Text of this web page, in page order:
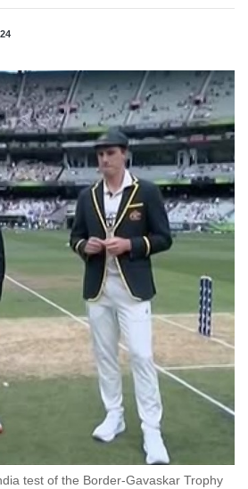
test of the Border-Gavaskar Trophy